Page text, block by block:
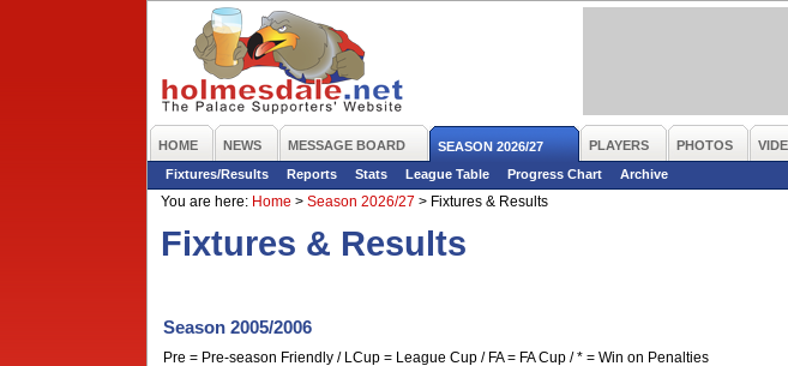
HOME NEWS MESSAGE BOARD SEASON 2026/27 PLAYERS PHOTOS
Fixtures/Results
Reports Stats League Table Progress Chart
Archive
You are here: Home > Season 2026/27 > Fixtures & Results
Fixtures & Results
Season 2005/2006
Pre = Pre-season Friendly / LCup = League Cup / FA = FA Cup / * = Win on Penalties